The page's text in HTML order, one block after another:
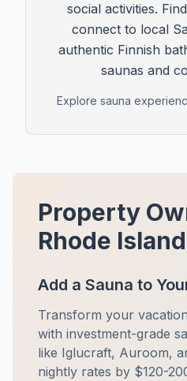
social activities.
connect to local
authentic Finnish
saunas and
Explore sauna
Property
Rhode Island
Add a Sauna to
Transform your
with investment-grade
like Iglucraft, Auroom,
nightly rates by $120-